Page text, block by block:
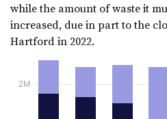
while the amount of waste it
increased, due in part to the
Hartford in 2022.